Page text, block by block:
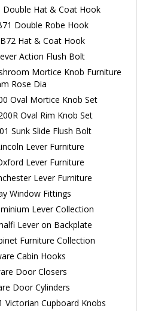
Double Hat & Coat Hook
Double Robe Hook
Hat & Coat Hook
Action Flush Bolt
Mortice Knob Furniture
Rose Dia
Oval Mortice Knob Set
Oval Rim Knob Set
Sunk Slide Flush Bolt
Lever Furniture
Lever Furniture
Lever Furniture
Window Fittings
Lever Collection
Lever on Backplate
Furniture Collection
Cabin Hooks
Door Closers
Door Cylinders
Victorian Cupboard Knobs